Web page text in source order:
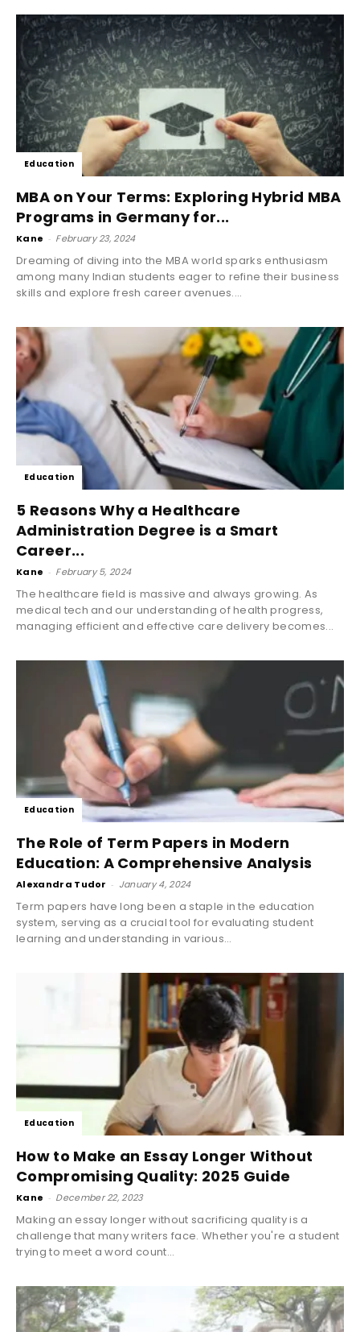
Education
MBA on Your Terms: Exploring Hybrid MBA
Programs in Germany for...
Kane - February 23, 2024
Dreaming of diving into the MBA world sparks enthusiasm
among many Indian students eager to refine their business
skills and explore fresh career avenues....
Education
5 Reasons Why a Healthcare
Administration Degree is a Smart
Career...
Kane - February 5, 2024
The healthcare field is massive and always growing. As
medical tech and our understanding of health progress,
managing efficient and effective care delivery becomes...
Education
The Role of Term Papers in Modern
Education: A Comprehensive Analysis
Alexandra Tudor - January 4, 2024
Term papers have long been a staple in the education
system, serving as a crucial tool for evaluating student
learning and understanding in various...
Education
How to Make an Essay Longer Without
Compromising Quality: 2025 Guide
Kane - December 22, 2023
Making an essay longer without sacrificing quality is a
challenge that many writers face. Whether you're a student
trying to meet a word count...